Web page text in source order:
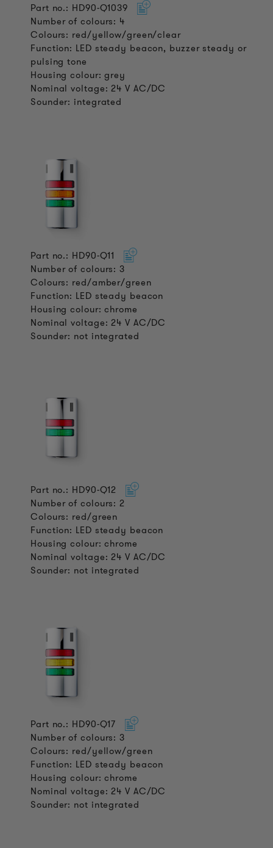
Part no.: HD90-Q1039
Number of colours: 4
Colours: red/yellow/green/clear
Function: LED steady beacon, buzzer steady or
pulsing tone
Housing colour: grey
Nominal voltage: 24 V AC/DC
Sounder: integrated
Part no.: HD90-Q11
Number of colours: 3
Colours: red/amber/green
Function: LED steady beacon
Housing colour: chrome
Nominal voltage: 24 V AC/DC
Sounder: not integrated
Part no.: HD90-Q12
Number of colours: 2
Colours: red/green
Function: LED steady beacon
Housing colour: chrome
Nominal voltage: 24 V AC/DC
Sounder: not integrated
Part no.: HD90-Q17
Number of colours: 3
Colours: red/yellow/green
Function: LED steady beacon
Housing colour: chrome
Nominal voltage: 24 V AC/DC
Sounder: not integrated